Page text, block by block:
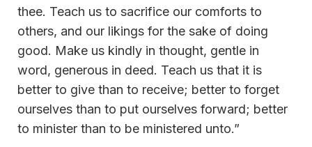
thee. Teach us to sacrifice our comforts to
others, and our likings for the sake of doing
good. Make us kindly in thought, gentle in
word, generous in deed. Teach us that it is
better to give than to receive; better to forget
ourselves than to put ourselves forward; better
to minister than to be ministered unto.”